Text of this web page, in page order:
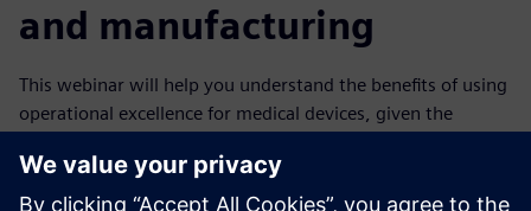
and manufacturing
This webinar will help you understand the benefits of using
operational excellence for medical devices, given the
powerful combination of digital twins and a digital thread
approach can transform a business into an agile digital